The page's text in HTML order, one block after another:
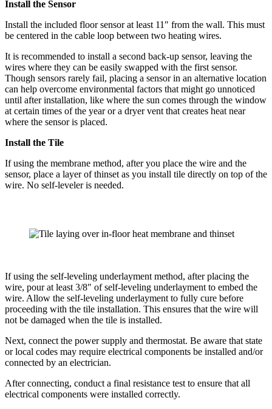
Install the Sensor
Install the included floor sensor at least 11″ from the wall. This must
be centered in the cable loop between two heating wires.
It is recommended to install a second back-up sensor, leaving the
wires where they can be easily swapped with the first sensor.
Though sensors rarely fail, placing a sensor in an alternative location
can help overcome environmental factors that might go unnoticed
until after installation, like where the sun comes through the window
at certain times of the year or a dryer vent that creates heat near
where the sensor is placed.
Install the Tile
If using the membrane method, after you place the wire and the
sensor, place a layer of thinset as you install tile directly on top of the
wire. No self-leveler is needed.
If using the self-leveling underlayment method, after placing the
wire, pour at least 3/8″ of self-leveling underlayment to embed the
wire. Allow the self-leveling underlayment to fully cure before
proceeding with the tile installation. This ensures that the wire will
not be damaged when the tile is installed.
Next, connect the power supply and thermostat. Be aware that state
or local codes may require electrical components be installed and/or
connected by an electrician.
After connecting, conduct a final resistance test to ensure that all
electrical components were installed correctly.